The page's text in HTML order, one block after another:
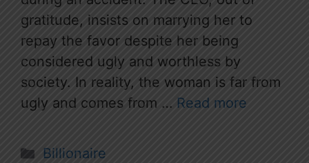
gratitude, insists on marrying her to
repay the favor despite her being
considered ugly and worthless by
society. In reality, the woman is far from
ugly and comes from … Read more
Categories
Billionaire